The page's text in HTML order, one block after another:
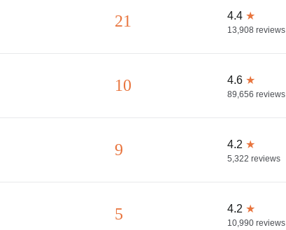
21 4.4 ★
13,908 reviews
10 4.6 ★
89,656 reviews
9 4.2 ★
5,322 reviews
5 4.2 ★
10,990 reviews